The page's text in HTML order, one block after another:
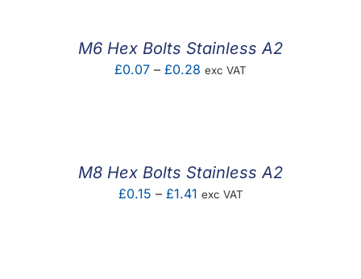
M6 Hex Bolts Stainless A2
£0.07 – £0.28 Price
exc VAT
M8 Hex Bolts Stainless A2
£0.15 – £1.41Price
exc VAT